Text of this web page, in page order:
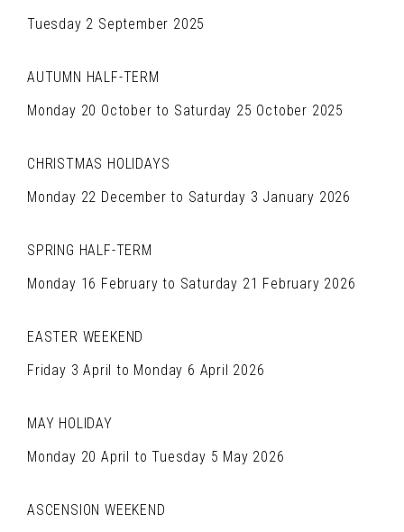
Tuesday 2 September 2025
AUTUMN HALF-TERM
Monday 20 October to Saturday 25 October 2025
CHRISTMAS HOLIDAYS
Monday 22 December to Saturday 3 January 2026
SPRING HALF-TERM
Monday 16 February to Saturday 21 February 2026
EASTER WEEKEND
Friday 3 April to Monday 6 April 2026
MAY HOLIDAY
Monday 20 April to Tuesday 5 May 2026
ASCENSION WEEKEND